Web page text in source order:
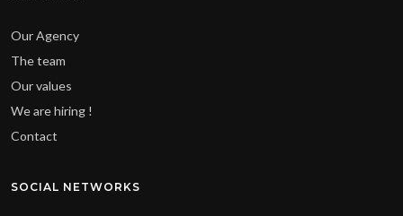
Our Agency
The team
Our values
We are hiring !
Contact
SOCIAL NETWORKS